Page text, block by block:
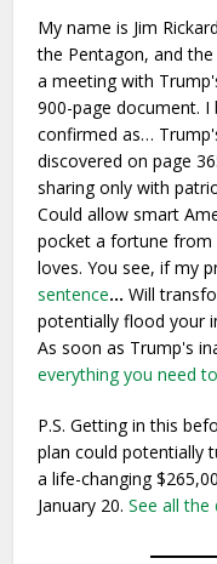
My name is Jim
the Pentagon, and
a meeting with
900-page document.
confirmed as…
discovered on page
sharing only with
Could allow smart
pocket a fortune from
loves. You see, if my
sentence… Will
potentially flood your
As soon as Trump's
everything you need
P.S. Getting in this
plan could potentially
a life-changing
January 20.See all the